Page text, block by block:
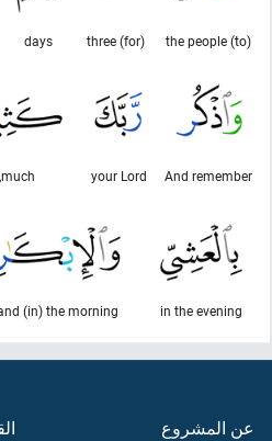
(to) the people
(for) three
days
And remember
your Lord
much,
in the evening
(in) the morning."
عن المشروع